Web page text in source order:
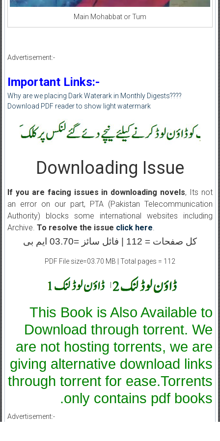
Main Mohabbat or Tum
Advertisement:-
Important Links:-
Why are we placing Dark Waterark in Monthly Digests????
Download PDF reader to show light watermark
Downloading Issue
If you are facing issues in downloading novels, Its not
an error on our part, PTA (Pakistan Telecommunication
Authority) blocks some international websites including
Archive. To resolve the issue click here.
کل صفحات = 112 | فائل سائز =03.70 ایم بی
PDF File size=03.70 MB | Total pages = 112
This Book is Also Available to
Download through torrent. We
are not hosting torrents, we are
giving alternative download links
through torrent for ease.Torrents
only contains pdf books.
Advertisement:-